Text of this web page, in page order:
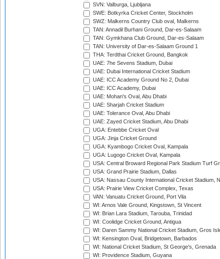
SVN: Valburga, Ljubljana
SWE: Botkyrka Cricket Center, Stockholm
SWZ: Malkerns Country Club oval, Malkerns
TAN: Annadil Burhani Ground, Dar-es-Salaam
TAN: Gymkhana Club Ground, Dar-es-Salaam
TAN: University of Dar-es-Salaam Ground 1
THA: Terdthai Cricket Ground, Bangkok
UAE: 7he Sevens Stadium, Dubai
UAE: Dubai International Cricket Stadium
UAE: ICC Academy Ground No 2, Dubai
UAE: ICC Academy, Dubai
UAE: Mohan's Oval, Abu Dhabi
UAE: Sharjah Cricket Stadium
UAE: Tolerance Oval, Abu Dhabi
UAE: Zayed Cricket Stadium, Abu Dhabi
UGA: Entebbe Cricket Oval
UGA: Jinja Cricket Ground
UGA: Kyambogo Cricket Oval, Kampala
UGA: Lugogo Cricket Oval, Kampala
USA: Central Broward Regional Park Stadium Turf
USA: Grand Prairie Stadium, Dallas
USA: Nassau County International Cricket Stadium,
USA: Prairie View Cricket Complex, Texas
VAN: Vanuatu Cricket Ground, Port Vila
WI: Arnos Vale Ground, Kingstown, St Vincent
WI: Brian Lara Stadium, Tarouba, Trinidad
WI: Coolidge Cricket Ground, Antigua
WI: Daren Sammy National Cricket Stadium, Gros
WI: Kensington Oval, Bridgetown, Barbados
WI: National Cricket Stadium, St George's, Grenada
WI: Providence Stadium, Guyana